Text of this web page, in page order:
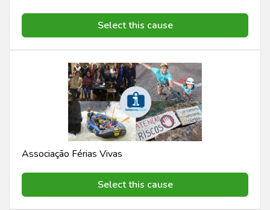
Select this cause
Associação Férias Vivas
Select this cause